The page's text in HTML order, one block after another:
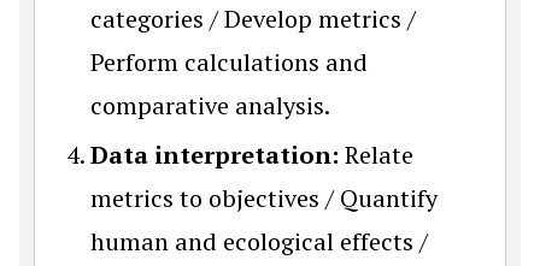
categories / Develop metrics /
Perform calculations and
comparative analysis.
Data interpretation: Relate
metrics to objectives / Quantify
human and ecological effects /